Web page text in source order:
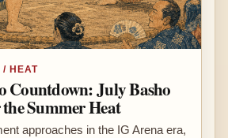
/ HEAT
Countdown: July Basho
Summer Heat
approaches in the IG Arena era,